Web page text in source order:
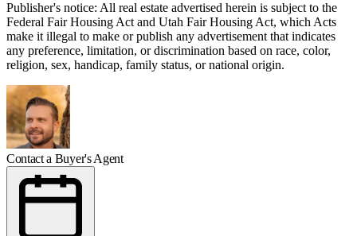
Publisher's notice: All real estate advertised herein is subject to the
Federal Fair Housing Act and Utah Fair Housing Act, which Acts
make it illegal to make or publish any advertisement that indicates
any preference, limitation, or discrimination based on race, color,
religion, sex, handicap, family status, or national origin.
Contact a Buyer's Agent